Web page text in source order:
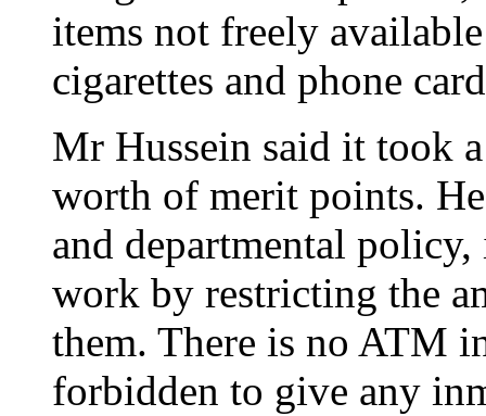
items not freely
cigarettes and phone
Mr Hussein said it took
worth of merit points.
and departmental
work by restricting the
them. There is no ATM
forbidden to give any